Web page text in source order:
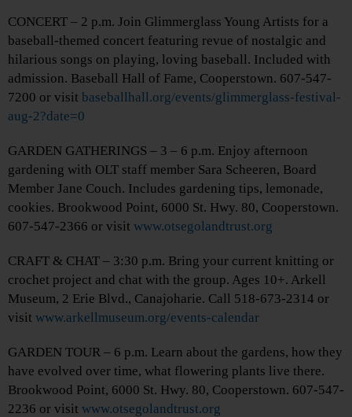
CONCERT – 2 p.m. Join Glimmerglass Young Artists for a
baseball-themed concert featuring revue of nostalgic and
hilarious songs on playing, loving baseball. Included with
admission. Baseball Hall of Fame, Cooperstown. 607-547-
7200 or visit baseballhall.org/events/glimmerglass-festival-
aug-2?date=0
GARDEN GATHERINGS – 3 – 6 p.m. Enjoy afternoon
gardening with OLT staff member Sara Scheeren, Board
Member Jane Couch. Includes gardening tips, lemonade,
cookies. Brookwood Point, 6000 St. Hwy. 80, Cooperstown.
607-547-2366 or visit www.otsegolandtrust.org
CRAFT & CHAT – 3:30 p.m. Bring your current knitting or
crochet project and chat with the group. Ages 10+. Arkell
Museum, 2 Erie Blvd., Canajoharie. Call 518-673-2314 or
visit www.arkellmuseum.org/events-calendar
GARDEN TOUR – 6 p.m. Learn about the gardens, how they
have evolved over time, what flowering plants live there.
Brookwood Point, 6000 St. Hwy. 80, Cooperstown. 607-547-
2236 or visit www.otsegolandtrust.org